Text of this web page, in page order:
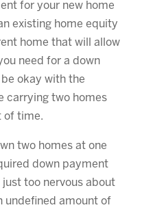
for your new home
existing home equity
home that will allow
need for a down
okay with the
carrying two homes
of time.
two homes at one
down payment
too nervous about
undefined amount of